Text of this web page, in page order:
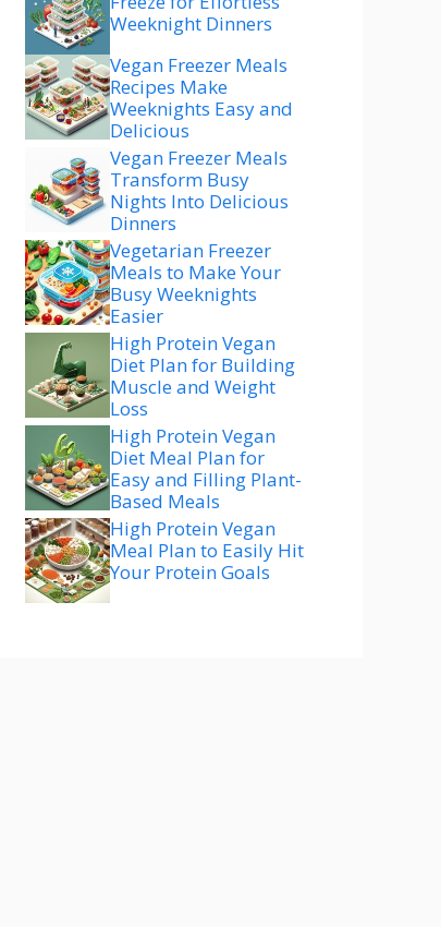
Weeknight Dinners
Vegan Freezer Meals
Recipes Make
Weeknights Easy and
Delicious
Vegan Freezer Meals
Transform Busy
Nights Into Delicious
Dinners
Vegetarian Freezer
Meals to Make Your
Busy Weeknights
Easier
High Protein Vegan
Diet Plan for Building
Muscle and Weight
Loss
High Protein Vegan
Diet Meal Plan for
Easy and Filling Plant-
Based Meals
High Protein Vegan
Meal Plan to Easily Hit
Your Protein Goals